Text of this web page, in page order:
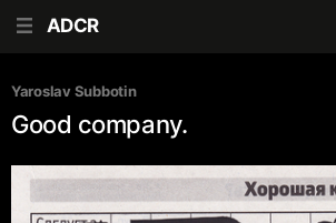
ADCR
Yaroslav Subbotin
Good company.